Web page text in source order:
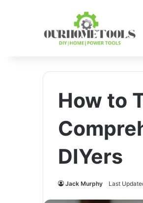
How to
DIYers
Jack Murphy Last